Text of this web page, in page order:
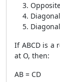
If ABCD is a
at O, then:
AB = CD